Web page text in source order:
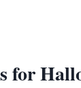
for